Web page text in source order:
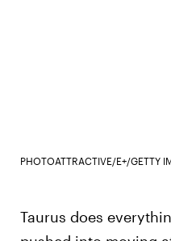
PHOTOATTRACTIVE/E+/GETTY
Taurus does